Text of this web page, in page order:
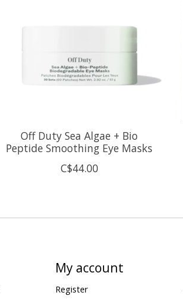
Off Duty Sea Algae + Bio
Peptide Smoothing Eye Masks
C$44.00
My account
Register